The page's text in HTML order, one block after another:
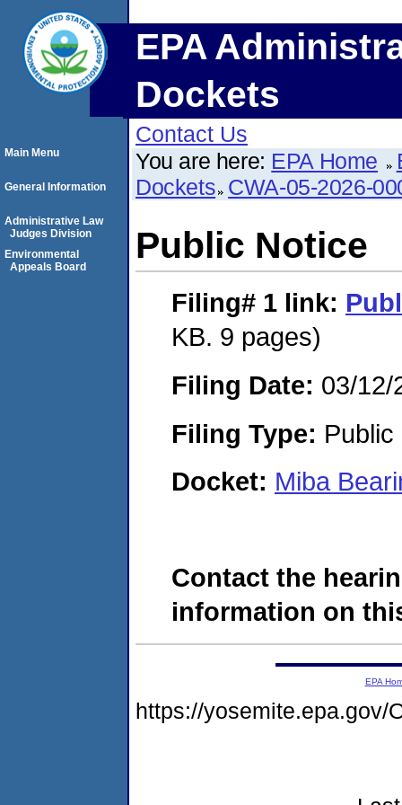
EPA
Dockets
Contact Us
You are here: EPA Home
Dockets CWA-05-2026-
Public Notice
Filing# 1 link:
KB. 9 pages)
Filing Date: 03/12/
Filing Type:
Docket: Miba
Contact the
information on
Main Menu
General Information
Administrative Law
Judges Division
Environmental
Appeals Board
EPA
https://yosemite.epa.gov/